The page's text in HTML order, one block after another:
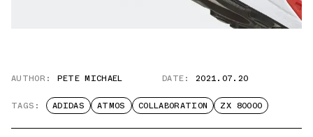
AUTHOR: PETE MICHAEL DATE: 2021.07.20
TAGS: ADIDAS ATMOS COLLABORATION ZX 80000